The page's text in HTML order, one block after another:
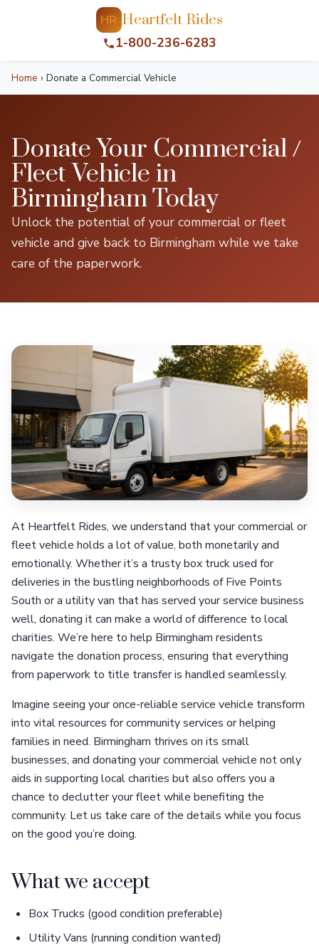
HR Heartfelt Rides
1-800-236-6283
Home › Donate a Commercial Vehicle
Donate Your Commercial /
Fleet Vehicle in
Birmingham Today
Unlock the potential of your commercial or fleet
vehicle and give back to Birmingham while we take
care of the paperwork.
At Heartfelt Rides, we understand that your commercial or
fleet vehicle holds a lot of value, both monetarily and
emotionally. Whether it’s a trusty box truck used for
deliveries in the bustling neighborhoods of Five Points
South or a utility van that has served your service business
well, donating it can make a world of difference to local
charities. We’re here to help Birmingham residents
navigate the donation process, ensuring that everything
from paperwork to title transfer is handled seamlessly.
Imagine seeing your once-reliable service vehicle transform
into vital resources for community services or helping
families in need. Birmingham thrives on its small
businesses, and donating your commercial vehicle not only
aids in supporting local charities but also offers you a
chance to declutter your fleet while benefiting the
community. Let us take care of the details while you focus
on the good you’re doing.
What we accept
Box Trucks (good condition preferable)
Utility Vans (running condition wanted)